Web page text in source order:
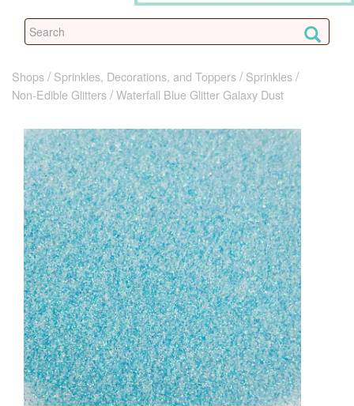
Shops Sprinkles, Decorations, and Toppers
Sprinkles
Non-Edible Glitters Waterfall Blue Glitter Galaxy Dust